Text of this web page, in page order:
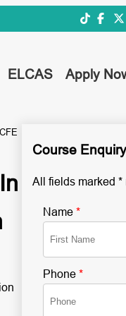
ELCAS Apply
Course Enquiry
All fields marked *
Name *
Phone *